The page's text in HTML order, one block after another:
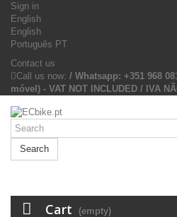
Sign in
English
English
Português PT
Contact us
Call us now: / Whatsapp: +351 968
móvel) - VAT NOT INCLUDED / IVA
Search
Cart (empty)